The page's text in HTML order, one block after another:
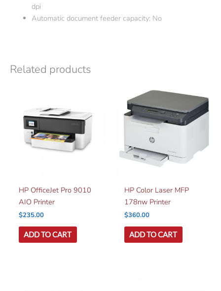
dpi
Automatic document feeder capacity: No
Related products
HP OfficeJet Pro 9010
AIO Printer
$235.00
ADD TO CART
HP Color Laser MFP
178nw Printer
$360.00
ADD TO CART